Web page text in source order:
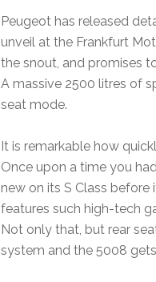
Peugeot has released
unveil at the Frankfurt
the snout, and promises
A massive 2500 litres of
seat mode.
It is remarkable how
Once upon a time you
new on its S Class
features such high-tech
Not only that, but rear
system and the 5008